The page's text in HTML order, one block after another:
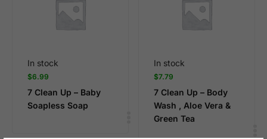
In stock
$6.99
7 Clean Up – Baby
Soapless Soap
In stock
$7.79
7 Clean Up – Body
Wash , Aloe Vera &
Green Tea